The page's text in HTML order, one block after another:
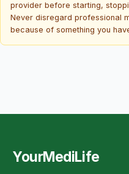
provider before starting,
Never disregard professional
because of something you
YourMediLife